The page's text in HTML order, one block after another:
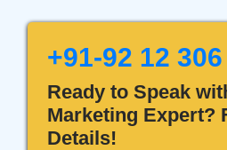
+91-92 12 306
Ready to Speak
Marketing Expert?
Details!